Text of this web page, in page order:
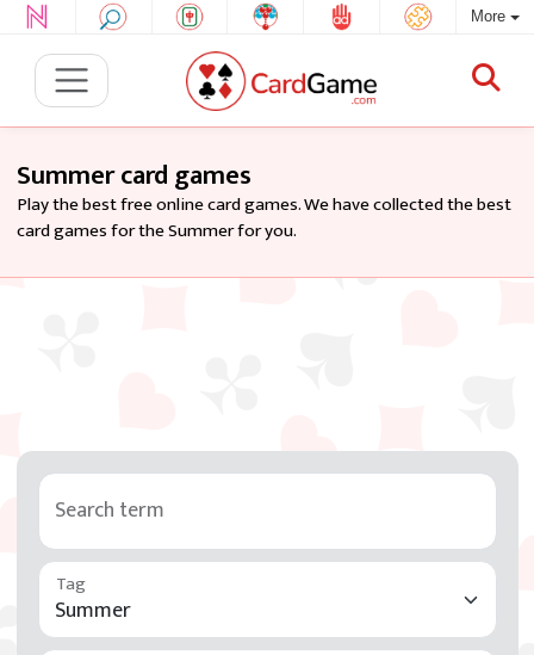
More
Summer card games
Play the best free online card games. We have collected the best
card games for the Summer for you.
Search term
Tag